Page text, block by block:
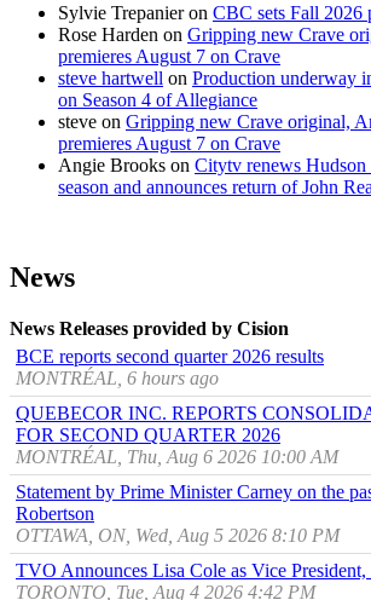
Sylvie Trepanieron CBC sets Fall 2026
Rose Harden on Gripping new Crave
premieres August 7 on Crave
steve hartwell on Production underway
on Season 4 of Allegiance
steve on Gripping new Crave original,
premieres August 7 on Crave
Angie Brooks on Citytv renews
season and announces return of John
News
News Releases provided by Cision
BCE reports second quarter 2026 results
MONTRÉAL, 6 hours ago
QUEBECOR INC. REPORTS
FOR SECOND QUARTER 2026
MONTRÉAL, Thu, Aug 6 2026 10:00 AM
Statement by Prime Minister Carney on the
Robertson
OTTAWA, ON, Wed, Aug 5 2026 8:10 PM
TVO Announces Lisa Cole as Vice President,
TORONTO, Tue, Aug 4 2026 4:42 PM